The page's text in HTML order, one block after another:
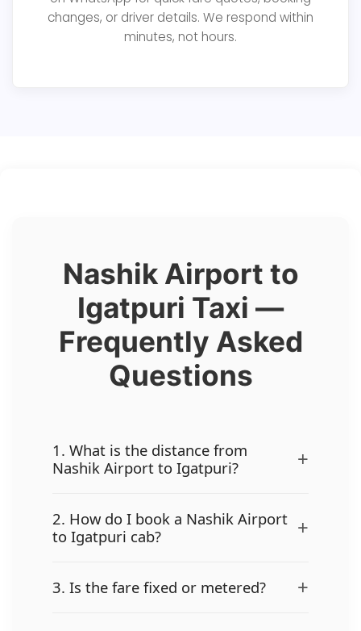
changes, or driver details. We respond within
minutes, not hours.
Nashik Airport to
Igatpuri Taxi —
Frequently Asked
Questions
1. What is the distance from
Nashik Airport to Igatpuri?
+
2. How do I book a Nashik Airport
to Igatpuri cab?
+
3. Is the fare fixed or metered? +